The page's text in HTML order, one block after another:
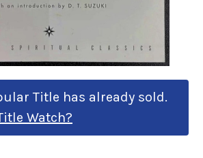
Title has already sold.
Watch?